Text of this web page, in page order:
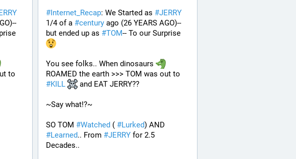
#Internet_Recap: We Started as #JERRY
1/4 of a #century ago (26 YEARS AGO)--
but ended up as #TOM-- To our Surprise
You see folks.. When dinosaurs
#KILL and EAT JERRY??
~Say what!?~
SO TOM #Watched ( #Lurked
#Learned.. From #JERRY for 2.5
Decades..